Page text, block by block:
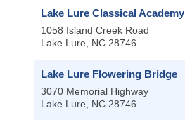
Lake Lure Classical Academy
1058 Island Creek Road
Lake Lure, NC 28746
Lake Lure Flowering Bridge
3070 Memorial Highway
Lake Lure, NC 28746